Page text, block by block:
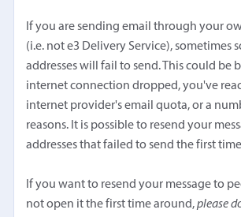
If you are sending email through your
(i.e. not e3 Delivery Service), sometimes
addresses will fail to send. This could be
internet connection dropped, you've
internet provider's email quota, or a
reasons. It is possible to resend your
addresses that failed to send the first
If you want to resend your message to
not open it the first time around,please